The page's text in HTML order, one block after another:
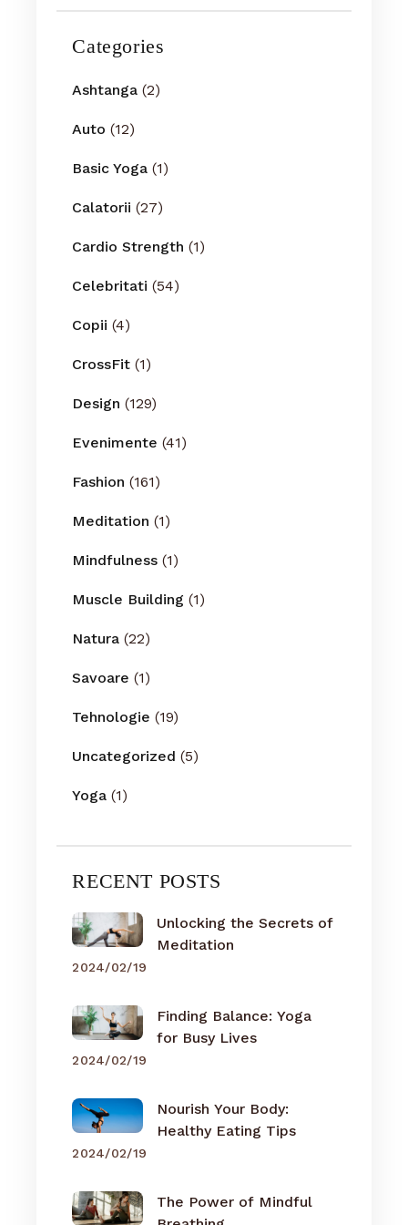
Categories
Ashtanga (2)
Auto (12)
Basic Yoga (1)
Calatorii (27)
Cardio Strength (1)
Celebritati (54)
Copii (4)
CrossFit (1)
Design (129)
Evenimente (41)
Fashion (161)
Meditation (1)
Mindfulness (1)
Muscle Building (1)
Natura (22)
Savoare (1)
Tehnologie (19)
Uncategorized (5)
Yoga (1)
RECENT POSTS
Unlocking the Secrets of
Meditation
2024/02/19
Finding Balance: Yoga
for Busy Lives
2024/02/19
Nourish Your Body:
Healthy Eating Tips
2024/02/19
The Power of Mindful